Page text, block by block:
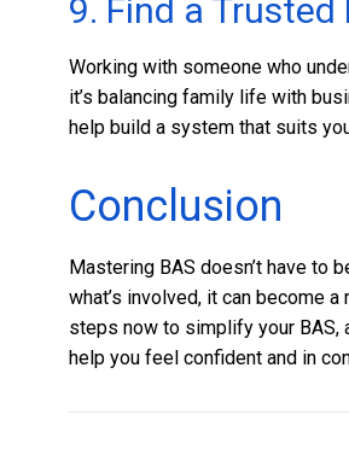
9. Find a
Working with someone who
it’s balancing family life with
help build a system that suits
Conclusion
Mastering BAS doesn’t have to
what’s involved, it can become
steps now to simplify your BAS,
help you feel confident and in